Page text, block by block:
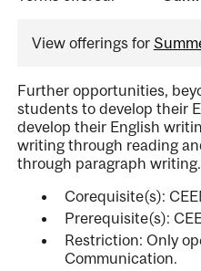
View offerings for
Further opportunities,
students to develop their
develop their English
writing through reading
through paragraph writing.
Corequisite(s):
Prerequisite(s):
Restriction: Only
Communication.